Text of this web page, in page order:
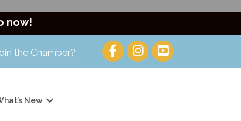
now!
the Chamber?
New